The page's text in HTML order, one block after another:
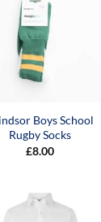
Boys School
Rugby Socks
£8.00